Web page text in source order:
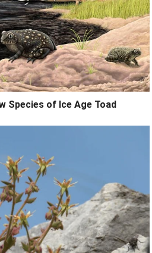
Species of Ice Age Toad